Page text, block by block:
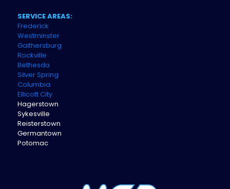
SERVICE AREAS:
Frederick
Westminster
Gaithersburg
Rockville
Bethesda
Silver Spring
Columbia
Ellicott City
Hagerstown
Sykesville
Reisterstown
Germantown
Potomac